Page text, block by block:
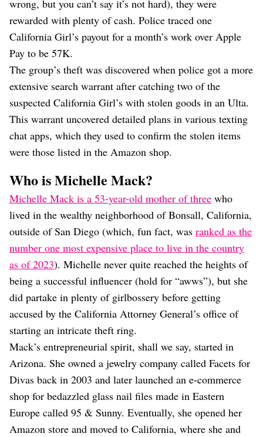
wrong, but you can’t say it’s not hard), they were
rewarded with plenty of cash. Police traced one
California Girl’s payout for a month’s work over Apple
Pay to be 57K.
The group’s theft was discovered when police got a more
extensive search warrant after catching two of the
suspected California Girl’s with stolen goods in an Ulta.
This warrant uncovered detailed plans in various texting
chat apps, which they used to confirm the stolen items
were those listed in the Amazon shop.
Who is Michelle Mack?
Michelle Mack is a 53-year-old mother of three who
lived in the wealthy neighborhood of Bonsall, California,
outside of San Diego (which, fun fact, was ranked as the
number one most expensive place to live in the country
as of 2023). Michelle never quite reached the heights of
being a successful influencer (hold for “awws”), but she
did partake in plenty of girlbossery before getting
accused by the California Attorney General’s office of
starting an intricate theft ring.
Mack’s entrepreneurial spirit, shall we say, started in
Arizona. She owned a jewelry company called Facets for
Divas back in 2003 and later launched an e-commerce
shop for bedazzled glass nail files made in Eastern
Europe called 95 & Sunny. Eventually, she opened her
Amazon store and moved to California, where she and